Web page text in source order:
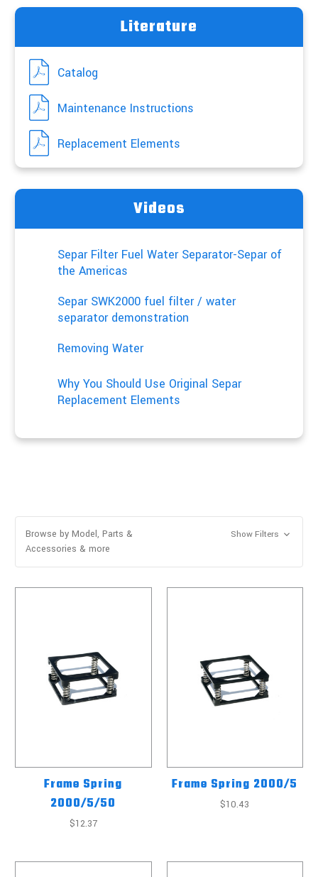
Literature
Catalog
Maintenance Instructions
Replacement Elements
Videos
Separ Filter Fuel Water Separator-Separ of
the Americas
Separ SWK2000 fuel filter / water
separator demonstration
Removing Water
Why You Should Use Original Separ
Replacement Elements
Browse by Model, Parts &
Accessories & more
Show Filters
Frame Spring
2000/5/50
$12.37
Frame Spring 2000/5
$10.43